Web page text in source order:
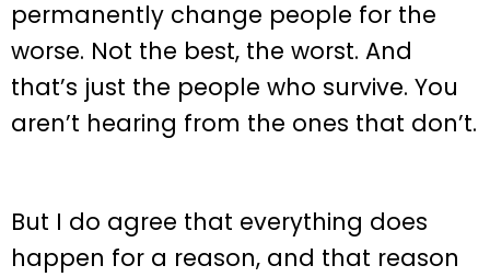
permanently change people for the
worse. Not the best, the worst. And
that’s just the people who survive. You
aren’t hearing from the ones that don’t.
But I do agree that everything does
happen for a reason, and that reason